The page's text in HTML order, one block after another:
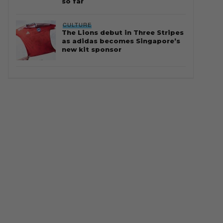
CULTURE
The Lions debut in Three Stripes
as adidas becomes Singapore’s
new kit sponsor